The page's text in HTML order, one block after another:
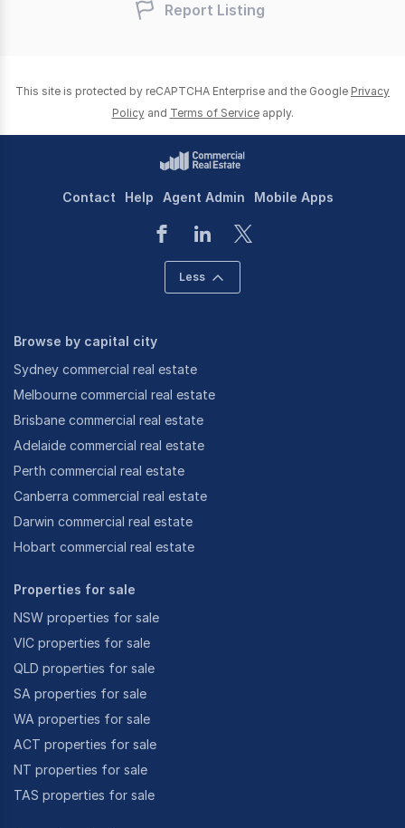
Report Listing
This site is protected by reCAPTCHA Enterprise and the Google Privacy
Policy and Terms of Service apply.
Contact Help Agent Admin Mobile Apps
Less
Browse by capital city
Sydney commercial real estate
Melbourne commercial real estate
Brisbane commercial real estate
Adelaide commercial real estate
Perth commercial real estate
Canberra commercial real estate
Darwin commercial real estate
Hobart commercial real estate
Properties for sale
NSW properties for sale
VIC properties for sale
QLD properties for sale
SA properties for sale
WA properties for sale
ACT properties for sale
NT properties for sale
TAS properties for sale